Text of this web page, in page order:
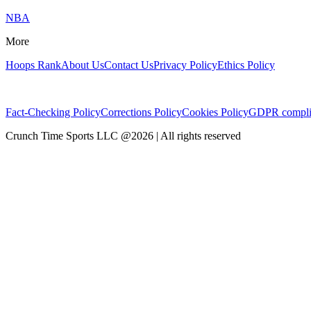
NBA
More
Hoops RankAbout UsContact UsPrivacy PolicyEthics Policy
Fact-Checking PolicyCorrections PolicyCookies PolicyGDPR
Crunch Time Sports LLC @2026 | All rights reserved